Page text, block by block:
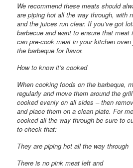
We recommend these meats should
are piping hot all the way through, with
and the juices run clear. If you’ve got
barbecue and want to ensure that
can pre-cook meat in your kitchen
the barbeque for flavor.
How to know it’s cooked
When cooking foods on the barbeque,
regularly and move them around the
cooked evenly on all sides – then
and place them on a clean plate. For
cooked all the way through be sure to
to check that:
They are piping hot all the way through
There is no pink meat left and